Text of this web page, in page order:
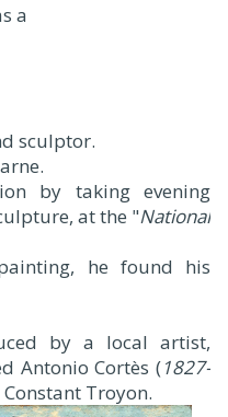
a
sculptor.
by taking evening
at the "National
he found his
by a local artist,
Antonio Cortès (1827-
Troyon.